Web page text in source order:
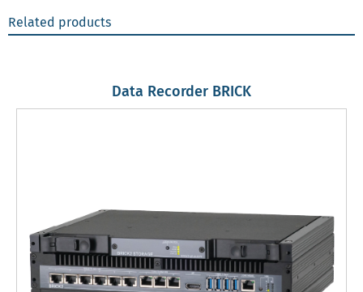
Related products
Data Recorder BRICK